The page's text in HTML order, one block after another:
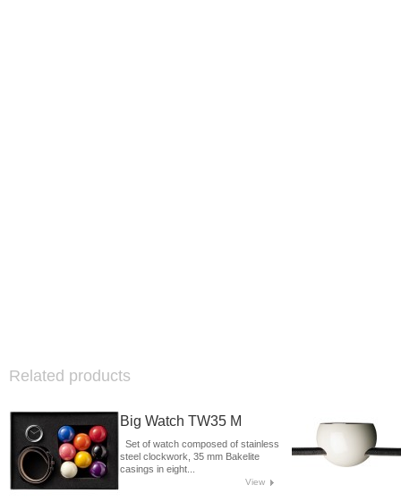
Related products
Big Watch TW35 M
Set of watch composed of stainless
steel clockwork, 35 mm Bakelite
casings in eight...
View